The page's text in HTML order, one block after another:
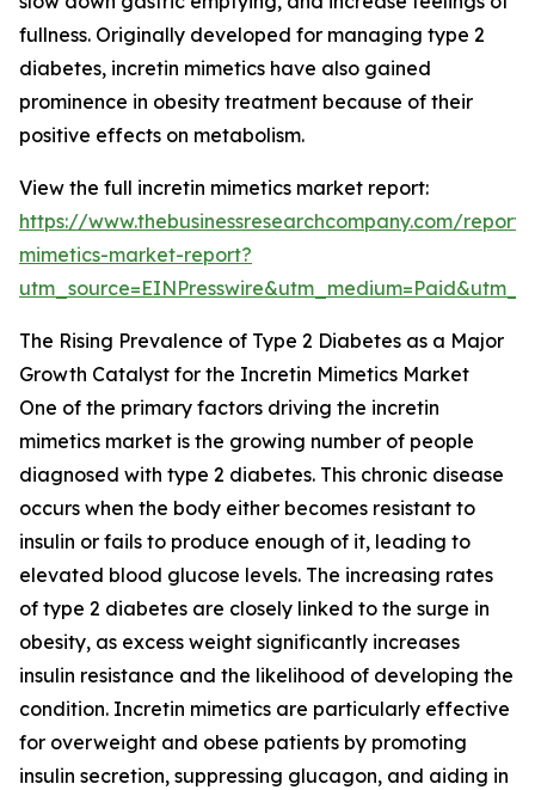
fullness. Originally developed for managing type 2
diabetes, incretin mimetics have also gained
prominence in obesity treatment because of their
positive effects on metabolism.
View the full incretin mimetics market report:
https://www.thebusinessresearchcompany.com/
mimetics-market-report?
The Rising Prevalence of Type 2 Diabetes as a Major
Growth Catalyst for the Incretin Mimetics Market
One of the primary factors driving the incretin
mimetics market is the growing number of people
diagnosed with type 2 diabetes. This chronic disease
occurs when the body either becomes resistant to
insulin or fails to produce enough of it, leading to
elevated blood glucose levels. The increasing rates
of type 2 diabetes are closely linked to the surge in
obesity, as excess weight significantly increases
insulin resistance and the likelihood of developing the
condition. Incretin mimetics are particularly effective
for overweight and obese patients by promoting
insulin secretion, suppressing glucagon, and aiding in